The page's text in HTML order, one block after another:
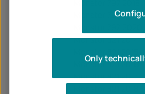
Monster 797 2019
Monster 821 2014
Monster 821 2016
Monster 821 2017
Only